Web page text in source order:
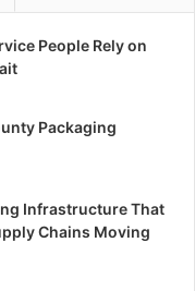
People Rely on
Packaging
Infrastructure That
Chains Moving